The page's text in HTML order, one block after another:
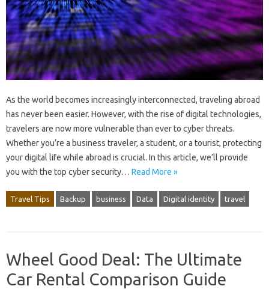
As the world becomes increasingly interconnected, traveling abroad
has never been easier. However, with the rise of digital technologies,
travelers are now more vulnerable than ever to cyber threats.
Whether you’re a business traveler, a student, or a tourist, protecting
your digital life while abroad is crucial. In this article, we’ll provide
you with the top cyber security… Read More »
Travel Tips Backup business Data Digital identity travel
Wheel Good Deal: The Ultimate
Car Rental Comparison Guide